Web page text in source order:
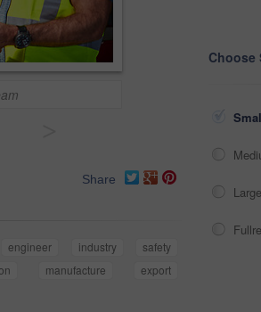
Share
engineer industry
safety
manufacture
export
Choose